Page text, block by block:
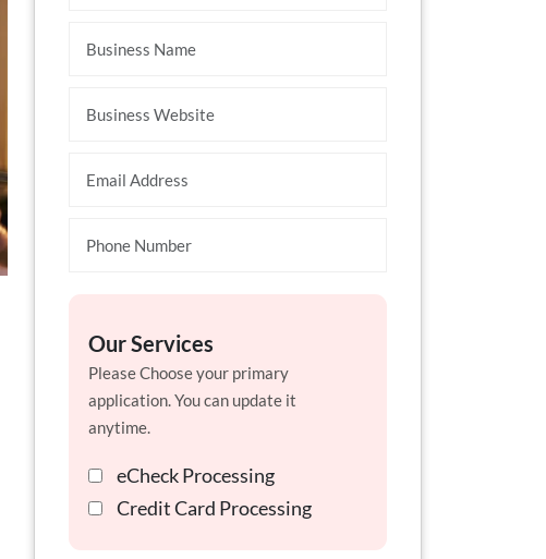
Our Services
Please Choose your primary
application. You can update it
anytime.
eCheck Processing
Credit Card Processing